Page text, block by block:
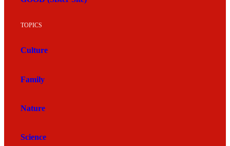
TOPICS
Culture
Family
Nature
Science